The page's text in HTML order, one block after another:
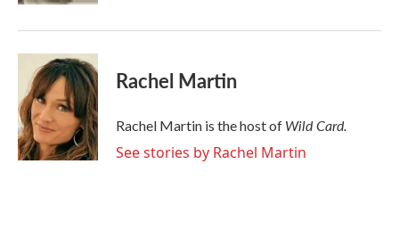
Rachel Martin
Rachel Martin is the host of Wild Card.
See stories by Rachel Martin